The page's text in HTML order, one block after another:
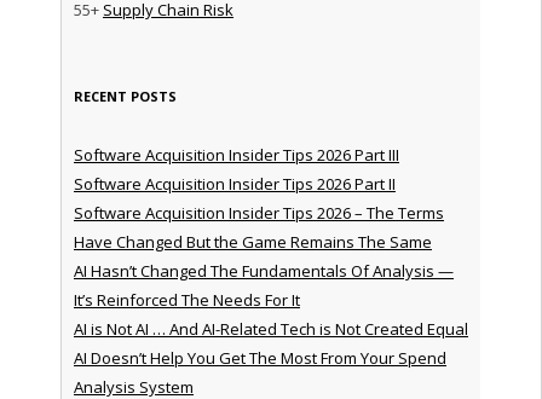
55+ Supply Chain Risk
RECENT POSTS
Software Acquisition Insider Tips 2026 Part III
Software Acquisition Insider Tips 2026 Part II
Software Acquisition Insider Tips 2026 – The Terms
Have Changed But the Game Remains The Same
AI Hasn’t Changed The Fundamentals Of Analysis —
It’s Reinforced The Needs For It
AI is Not AI … And AI-Related Tech is Not Created Equal
AI Doesn’t Help You Get The Most From Your Spend
Analysis System